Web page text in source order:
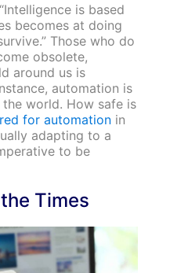
is based
becomes at doing
Those who do
obsolete,
around us is
automation is
world. How safe is
for automationin
adapting to a
to be
Times